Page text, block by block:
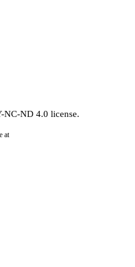
NC-ND 4.0 license.
at